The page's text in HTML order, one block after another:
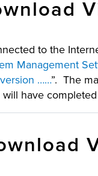
to the
Management
……”. The
have